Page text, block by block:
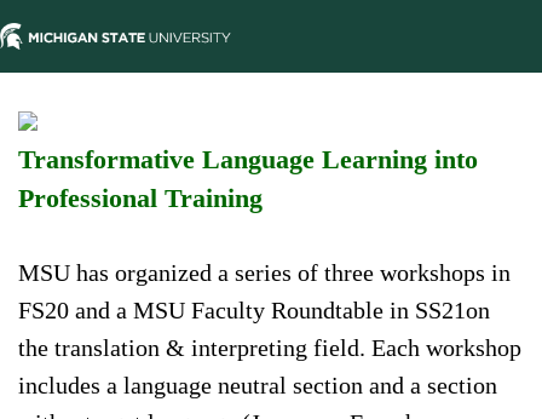
Transformative Language Learning into
Professional Training
MSU has organized a series of three workshops in
FS20 and a MSU Faculty Roundtable in SS21on
the translation & interpreting field. Each workshop
includes a language neutral section and a section